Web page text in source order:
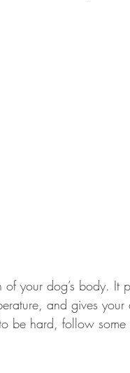
your dog’s body. It
and gives
be hard, follow